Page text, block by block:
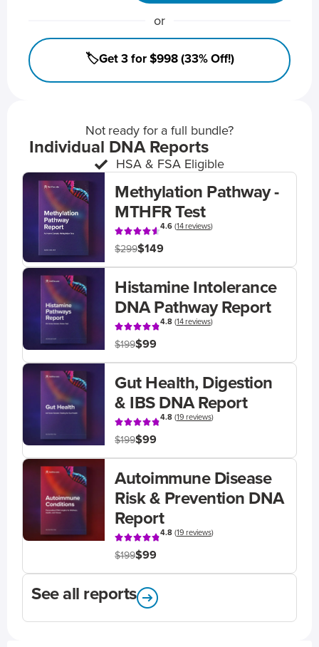
or
🏷️Get 3 for $998 (33% Off!)
Not ready for a full bundle?
Individual DNA Reports
HSA & FSA Eligible
Methylation Pathway -
MTHFR Test
4.6(14 reviews)
$299$149
Histamine Intolerance
DNA Pathway Report
4.8(14 reviews)
$199$99
Gut Health, Digestion
& IBS DNA Report
4.8(19 reviews)
$199$99
Autoimmune Disease
Risk & Prevention DNA
Report
4.8(19 reviews)
$199$99
See all reports